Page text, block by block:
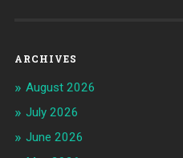
ARCHIVES
August 2026
July 2026
June 2026